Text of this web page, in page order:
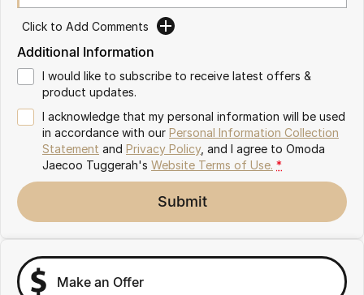
Omoda 9 SHS
Click to Add Comments
Additional Information
I would like to subscribe to receive latest offers &
product updates.
I acknowledge that my personal information will be used
in accordance with our Personal Information Collection
Statement and Privacy Policy, and I agree to Omoda
Jaecoo Tuggerah's Website Terms of Use. *
Submit
Make an Offer